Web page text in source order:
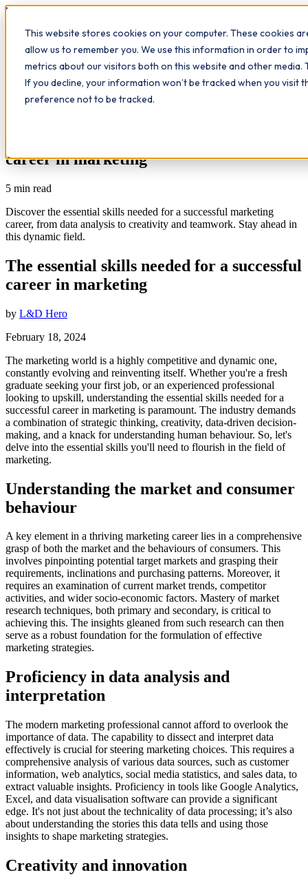
This website stores cookies on your computer. These cookies
allow us to remember you. We use this information in order to
metrics about our visitors both on this website and other media.
If you decline, your information won’t be tracked when you visit
preference not to be tracked.
Workplace
What we do Qualifications Learn The Study Hub
Insights Contact
All insights
career in marketing
5 min read
Discover the essential skills needed for a successful marketing
career, from data analysis to creativity and teamwork. Stay ahead in
this dynamic field.
The essential skills needed for a successful
career in marketing
by L&D Hero
February 18, 2024
The marketing world is a highly competitive and dynamic one,
constantly evolving and reinventing itself. Whether you're a fresh
graduate seeking your first job, or an experienced professional
looking to upskill, understanding the essential skills needed for a
successful career in marketing is paramount. The industry demands
a combination of strategic thinking, creativity, data-driven decision-
making, and a knack for understanding human behaviour. So, let's
delve into the essential skills you'll need to flourish in the field of
marketing.
Understanding the market and consumer
behaviour
A key element in a thriving marketing career lies in a comprehensive
grasp of both the market and the behaviours of consumers. This
involves pinpointing potential target markets and grasping their
requirements, inclinations and purchasing patterns. Moreover, it
requires an examination of current market trends, competitor
activities, and wider socio-economic factors. Mastery of market
research techniques, both primary and secondary, is critical to
achieving this. The insights gleaned from such research can then
serve as a robust foundation for the formulation of effective
marketing strategies.
Proficiency in data analysis and
interpretation
The modern marketing professional cannot afford to overlook the
importance of data. The capability to dissect and interpret data
effectively is crucial for steering marketing choices. This requires a
comprehensive analysis of various data sources, such as customer
information, web analytics, social media statistics, and sales data, to
extract valuable insights. Proficiency in tools like Google Analytics,
Excel, and data visualisation software can provide a significant
edge. It's not just about the technicality of data processing; it’s also
about understanding the stories this data tells and using those
insights to shape marketing strategies.
Creativity and innovation